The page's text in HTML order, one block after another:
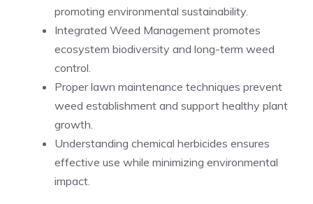
promoting environmental sustainability.
Integrated Weed Management promotes
ecosystem biodiversity and long-term weed
control.
Proper lawn maintenance techniques prevent
weed establishment and support healthy plant
growth.
Understanding chemical herbicides ensures
effective use while minimizing environmental
impact.